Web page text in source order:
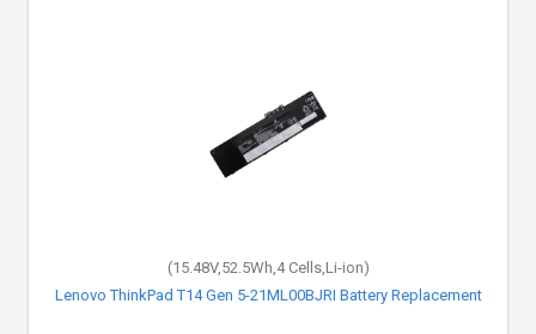
(15.48V,52.5Wh,4 Cells,Li-ion)
Lenovo ThinkPad T14 Gen 5-21ML00BJRI Battery Replacement